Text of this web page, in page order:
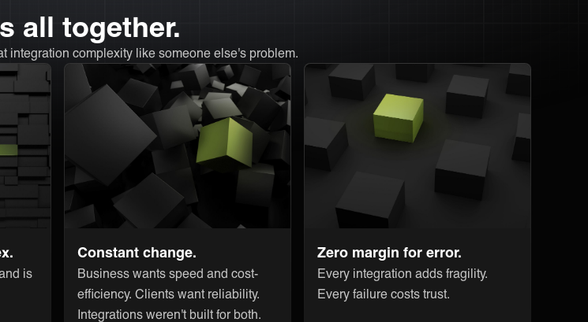
all together.
integration complexity like someone else's problem.
is
Constant change.
Business wants speed and cost-
efficiency. Clients want reliability.
Integrations weren't built for both.
Zero margin for error.
Every integration adds fragility.
Every failure costs trust.